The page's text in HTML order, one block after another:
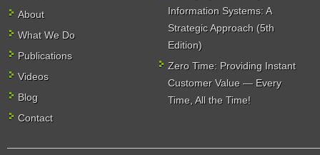
About
What We Do
Publications
Videos
Blog
Contact
Information Systems: A
Strategic Approach (5th
Edition)
Zero Time: Providing Instant
Customer Value — Every
Time, All the Time!